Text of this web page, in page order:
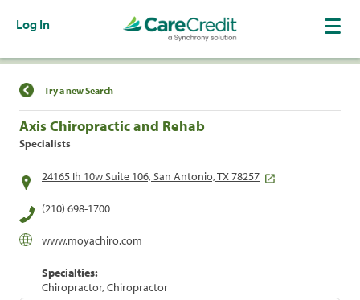
Log In
Find a Location
Try a new Search
Axis Chiropractic and Rehab
Specialists
24165 Ih 10w Suite 106, San Antonio, TX 78257
(210) 698-1700
www.moyachiro.com
Specialties:
Chiropractor, Chiropractor